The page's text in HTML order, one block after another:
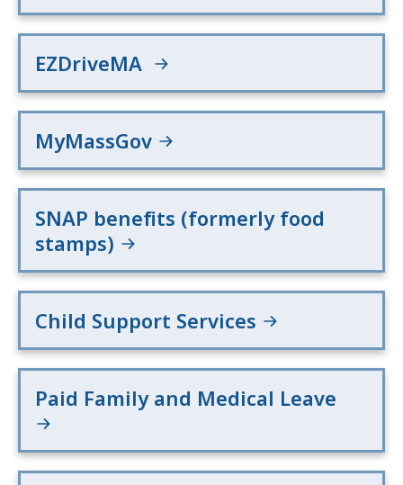
EZDriveMA
MyMassGov
SNAP benefits (formerly food
stamps)
Child Support Services
Paid Family and Medical Leave